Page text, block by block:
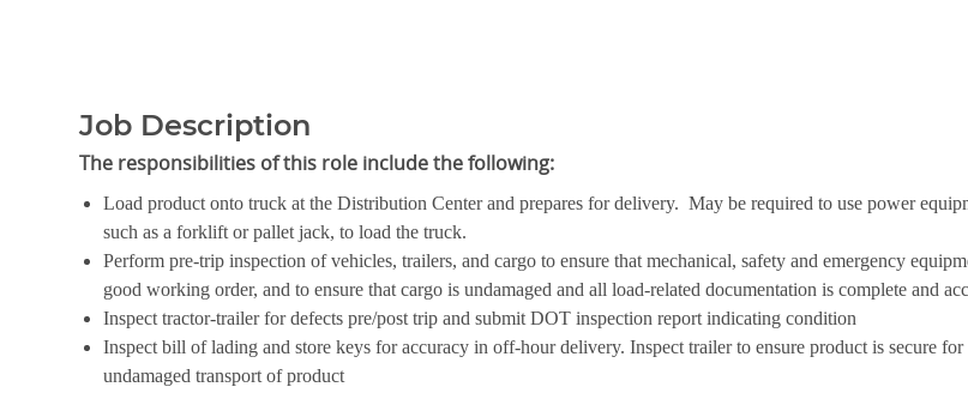
Job Description
The responsibilities of this role include thefollowing:
Load product onto truck at the Distribution Center and prepares for delivery. May be required to use power
such as a forklift or pallet jack, to load the truck.
Perform pre-trip inspection of vehicles, trailers, and cargo to ensure that mechanical, safety and emergency
good working order, and to ensure that cargo is undamaged and all load-related documentation is complete and
Inspect tractor-trailer for defects pre/post trip and submit DOT inspection report indicating condition
Inspect bill of lading and store keys for accuracy in off-hour delivery. Inspect trailer to ensure product is secure for
undamaged transport of product